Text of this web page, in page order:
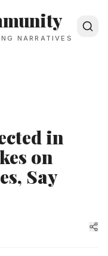
NARRATIVES
in
on
Say